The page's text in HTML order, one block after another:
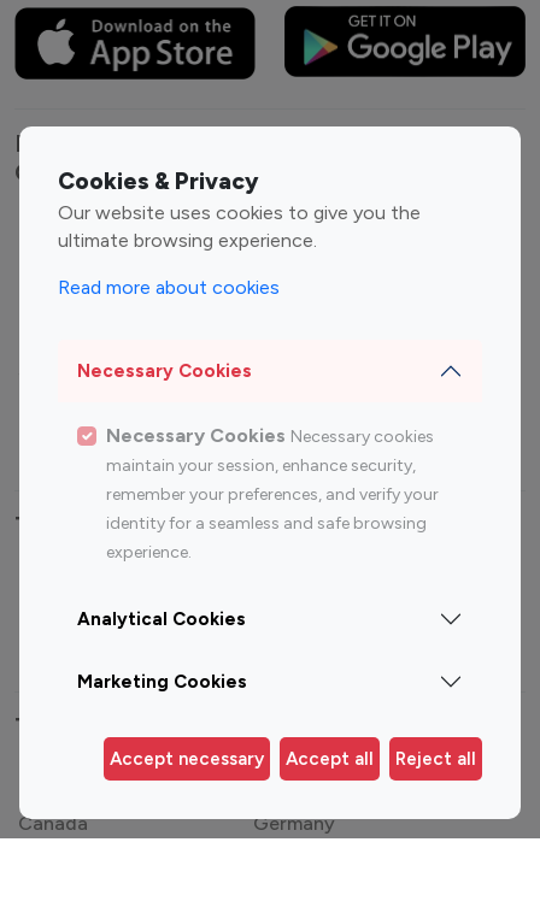
Cookies & Privacy
Our website uses cookies to give you the
ultimate browsing experience.
Read more about cookies
Necessary Cookies
Necessary Cookies Necessary cookies
maintain your session, enhance security,
remember your preferences, and verify your
identity for a seamless and safe browsing
experience.
Analytical Cookies
Marketing Cookies
Accept necessary Accept all Reject all
Explore top Instagram influencers by
Category
Entertainment
Family Influencers
Fashion Influencers
Finance Influencers
Sports Influencers
Travel Influencers
Top Most Followed Influencers By platform
Instagram
Instagram
Youtube
Top 100 Instagram Influencer By Country
United States
Australia
Canada
Germany